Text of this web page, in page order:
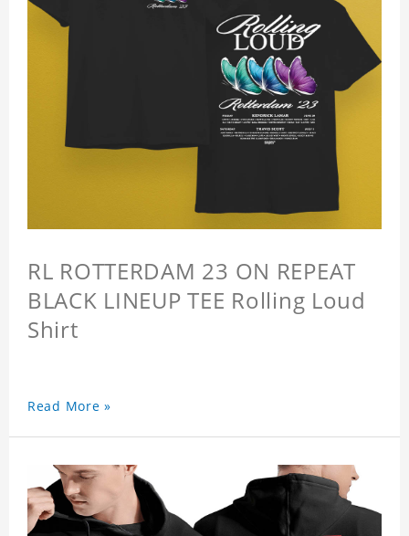
RL ROTTERDAM 23 ON REPEAT
BLACK LINEUP TEE Rolling Loud
Shirt
Read More »